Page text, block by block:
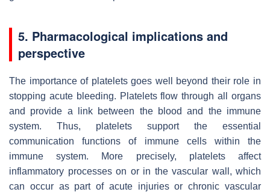
5. Pharmacological implications and
perspective
The importance of platelets goes well beyond their role in
stopping acute bleeding. Platelets flow through all organs
and provide a link between the blood and the immune
system. Thus, platelets support the essential
communication functions of immune cells within the
immune system. More precisely, platelets affect
inflammatory processes on or in the vascular wall, which
can occur as part of acute injuries or chronic vascular